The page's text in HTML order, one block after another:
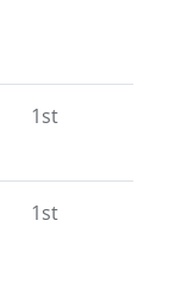
1st
1st